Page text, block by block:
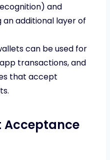
and
additional layer of
can be used for
transactions, and
that accept
Acceptance